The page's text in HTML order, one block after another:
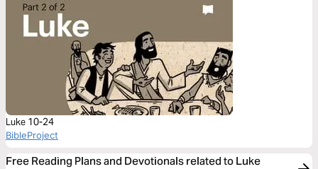
Luke 10-24
BibleProject
Free Reading Plans and Devotionals related to Luke